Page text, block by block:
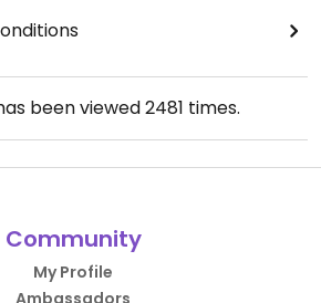
been viewed2481 times.
Community
My Profile